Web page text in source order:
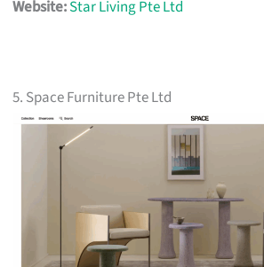
Website:Star Living Pte Ltd
5. Space Furniture Pte Ltd